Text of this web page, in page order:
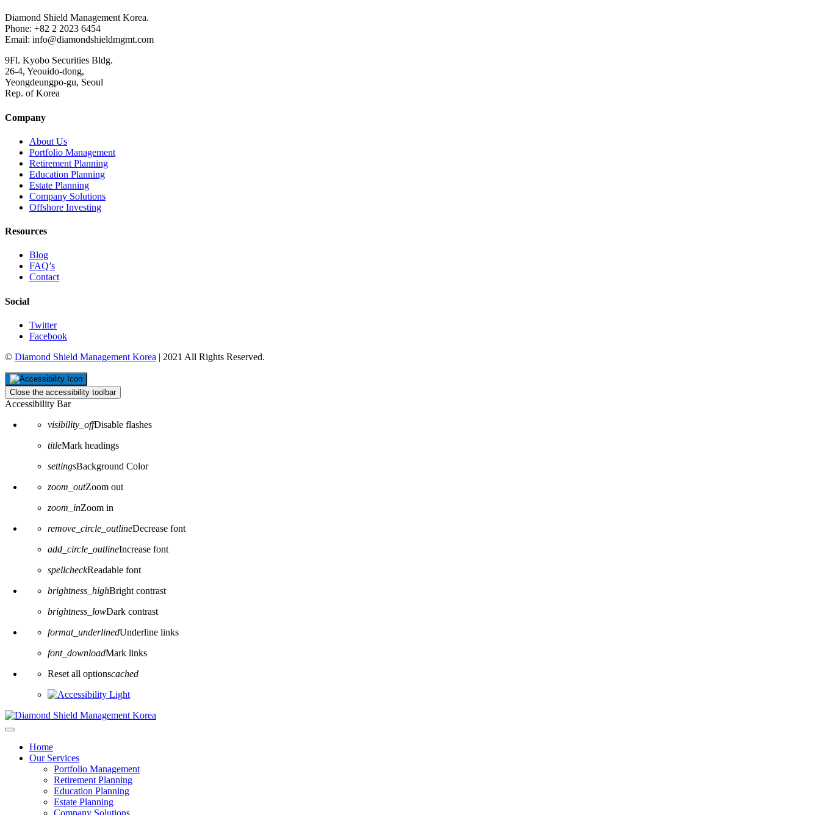
Diamond Shield Management Korea.
Phone: +82 2 2023 6454
Email: info@diamondshieldmgmt.com
9Fl. Kyobo Securities Bldg.
26-4, Yeouido-dong,
Yeongdeungpo-gu, Seoul
Rep. of Korea
Company
About Us
Portfolio Management
Retirement Planning
Education Planning
Estate Planning
Company Solutions
Offshore Investing
Resources
Blog
FAQ’s
Contact
Social
Twitter
Facebook
© Diamond Shield Management Korea | 2021 All Rights Reserved.
Close the accessibility toolbar
Accessibility Bar
visibility_offDisable flashes
titleMark headings
settingsBackground Color
zoom_outZoom out
zoom_inZoom in
remove_circle_outlineDecrease font
add_circle_outlineIncrease font
spellcheckReadable font
brightness_highBright contrast
brightness_lowDark contrast
format_underlinedUnderline links
font_downloadMark links
Reset all optionscached
Home
Our Services
Portfolio Management
Retirement Planning
Education Planning
Estate Planning
Company Solutions